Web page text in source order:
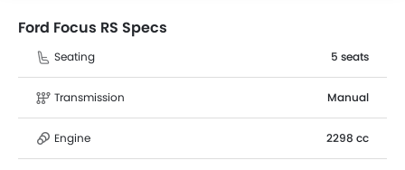
Ford Focus RS Specs
Seating 5 seats
Transmission Manual
Engine 2298 cc